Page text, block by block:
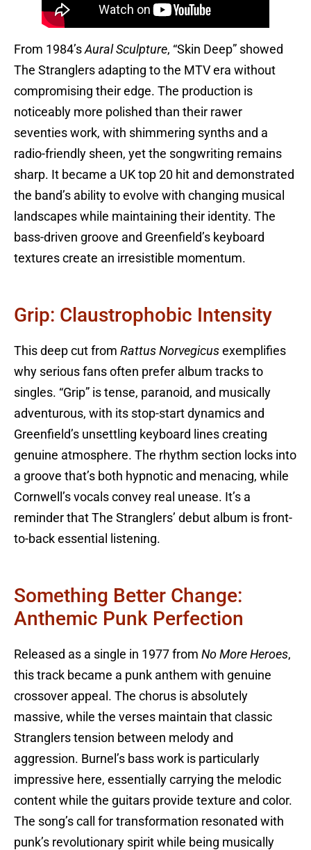
From 1984’s Aural Sculpture, “Skin Deep” showed
The Stranglers adapting to the MTV era without
compromising their edge. The production is
noticeably more polished than their rawer
seventies work, with shimmering synths and a
radio-friendly sheen, yet the songwriting remains
sharp. It became a UK top 20 hit and demonstrated
the band’s ability to evolve with changing musical
landscapes while maintaining their identity. The
bass-driven groove and Greenfield’s keyboard
textures create an irresistible momentum.
Grip: Claustrophobic Intensity
This deep cut from Rattus Norvegicus exemplifies
why serious fans often prefer album tracks to
singles. “Grip” is tense, paranoid, and musically
adventurous, with its stop-start dynamics and
Greenfield’s unsettling keyboard lines creating
genuine atmosphere. The rhythm section locks into
a groove that’s both hypnotic and menacing, while
Cornwell’s vocals convey real unease. It’s a
reminder that The Stranglers’ debut album is front-
to-back essential listening.
Something Better Change:
Anthemic Punk Perfection
Released as a single in 1977 from No More Heroes,
this track became a punk anthem with genuine
crossover appeal. The chorus is absolutely
massive, while the verses maintain that classic
Stranglers tension between melody and
aggression. Burnel’s bass work is particularly
impressive here, essentially carrying the melodic
content while the guitars provide texture and color.
The song’s call for transformation resonated with
punk’s revolutionary spirit while being musically